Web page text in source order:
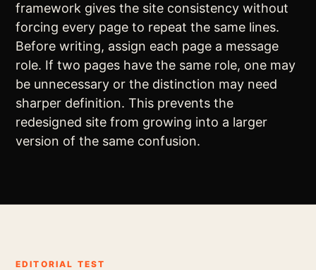
framework gives the site consistency without
forcing every page to repeat the same lines.
Before writing, assign each page a message
role. If two pages have the same role, one may
be unnecessary or the distinction may need
sharper definition. This prevents the
redesigned site from growing into a larger
version of the same confusion.
EDITORIAL TEST